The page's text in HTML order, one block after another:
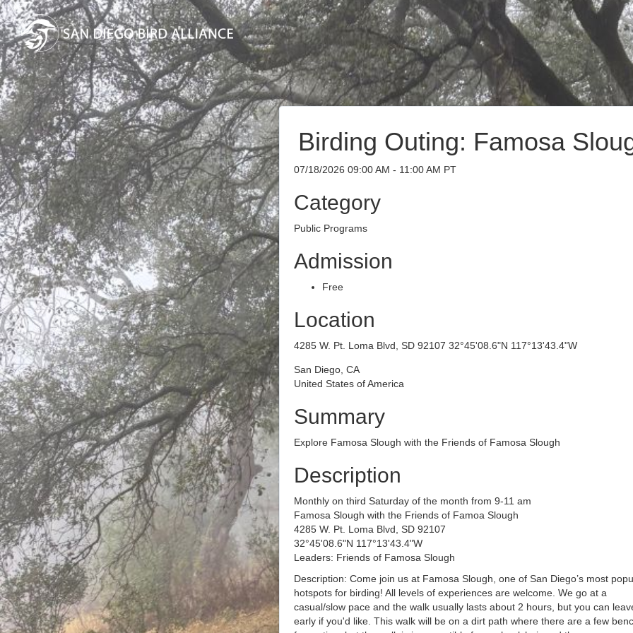
Birding Outing: Famosa
07/18/2026 09:00 AM - 11:00 AM PT
Category
Public Programs
Admission
Free
Location
​​​​​​​4285 W. Pt. Loma Blvd, SD 92107 32°45'08.6"N 117°13'43.4"W
San Diego, CA
United States of America
Summary
Explore Famosa Slough with the Friends of Famosa Slough
Description
Monthly on third Saturday of the month from 9-11 am
Famosa Slough with the Friends of Famoa Slough
4285 W. Pt. Loma Blvd, SD 92107
32°45'08.6"N 117°13'43.4"W
Leaders: Friends of Famosa Slough
Description: Come join us at Famosa Slough, one of San Diego’s most
hotspots for birding! All levels of experiences are welcome. We go at a
casual/slow pace and the walk usually lasts about 2 hours, but you can
early if you'd like. This walk will be on a dirt path where there are a few